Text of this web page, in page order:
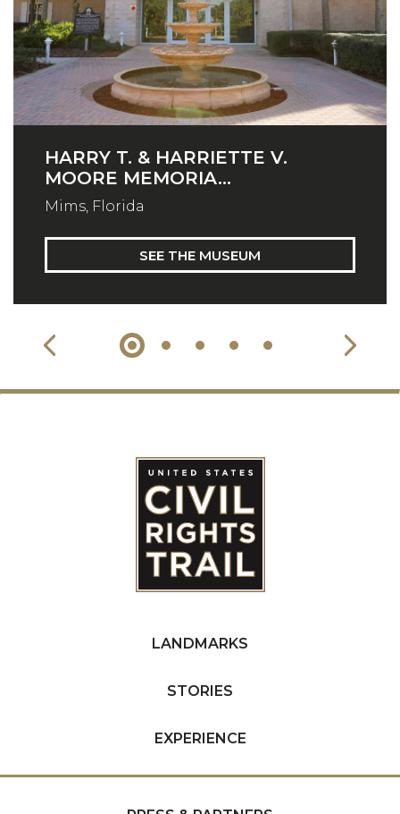
HARRY T. & HARRIETTE V.
MOORE MEMORIA...
Mims, Florida
SEE THE MUSEUM
LANDMARKS
STORIES
EXPERIENCE